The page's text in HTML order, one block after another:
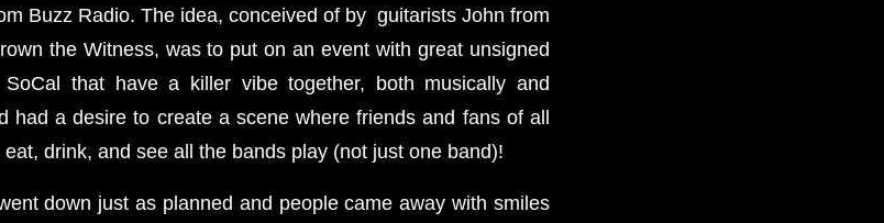
Buzz Radio. The idea, conceived of by guitarists John from
the Witness, was to put on an event with great unsigned
that have a killer vibe together, both musically and
had a desire to create a scene where friends and fans of all
drink, and see all the bands play (not just one band)!
down just as planned and people came away with smiles